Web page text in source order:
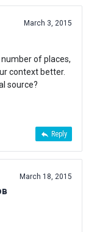
March 3, 2015
number of places,
context better.
source?
Reply
March 18, 2015